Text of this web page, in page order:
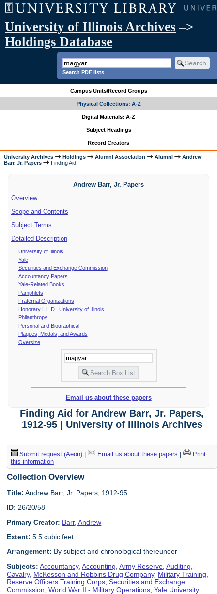
University of Illinois Archives –>
Holdings Database
Search PDF lists
Campus Units/Record Groups
Physical Collections: A-Z
Digital Materials: A-Z
Subject Headings
Record Creators
University Archives Holdings Alumni Association Alumni
Andrew
Barr, Jr. Papers
Finding Aid
Andrew Barr, Jr. Papers
Overview
Scope and Contents
Subject Terms
Detailed Description
University of Illinois
Yale
Securities and Exchange Commission
Accountancy Papers
Yale-Related Books
Pamphlets
Fraternal Organizations
Honorary L.L.D., University of Illinois
Philanthropy
Personal and Biographical
Plaques, Medals, and Awards
Oversize
Email us about these papers
Finding Aid for Andrew Barr, Jr. Papers,
1912-95 | University of Illinois Archives
Submit request (Aeon)| Email us about these papers |
Print
this information
Collection Overview
Title: Andrew Barr, Jr. Papers, 1912-95
ID: 26/20/58
Primary Creator: Barr, Andrew
Extent: 5.5 cubic feet
Arrangement: By subject and chronological thereunder
Subjects: Accountancy,Accounting ,Army Reserve ,Auditing
Cavalry, McKesson and Robbins Drug Company, Military Training
Reserve Officers Training Corps ,Securities and Exchange
Commission ,World War II - Military Operations ,Yale University